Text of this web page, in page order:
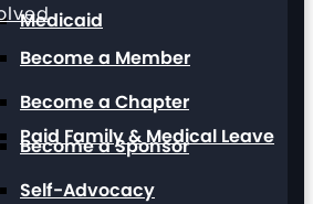
Medicaid
Paid Family & Medical Leave
Become a Member
Become a Chapter
Become a Sponsor
Self-Advocacy